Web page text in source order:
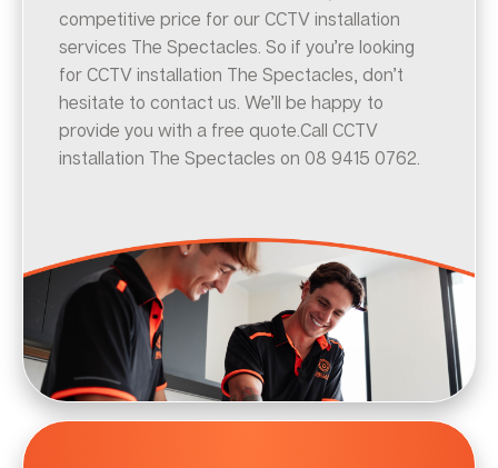
competitive price for our CCTV installation
services The Spectacles. So if you’re looking
for CCTV installation The Spectacles, don’t
hesitate to contact us. We’ll be happy to
provide you with a free quote.Call CCTV
installation The Spectacles on 08 9415 0762.